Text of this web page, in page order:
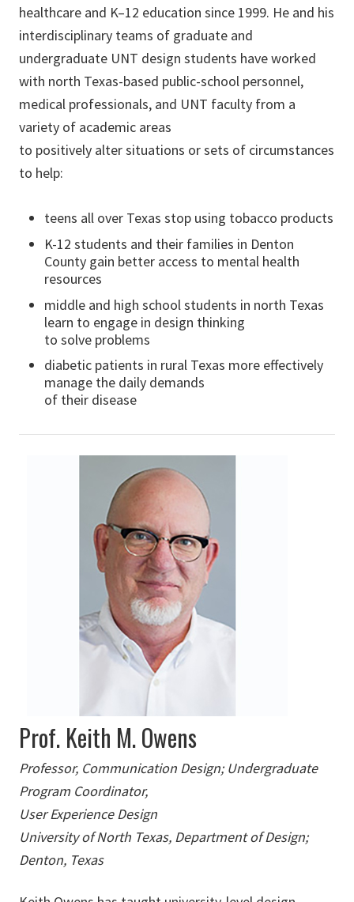
healthcare and K–12 education since 1999. He and his
interdisciplinary teams of graduate and
undergraduate UNT design students have worked
with north Texas-based public-school personnel,
medical professionals, and UNT faculty from a
variety of academic areas
to positively alter situations or sets of circumstances
to help:
teens all over Texas stop using tobacco products
K-12 students and their families in Denton
County gain better access to mental health
resources
middle and high school students in north Texas
learn to engage in design thinking
to solve problems
diabetic patients in rural Texas more effectively
manage the daily demands
of their disease
Prof. Keith M. Owens
Professor, Communication Design; Undergraduate
Program Coordinator,
User Experience Design
University of North Texas, Department of Design;
Denton, Texas